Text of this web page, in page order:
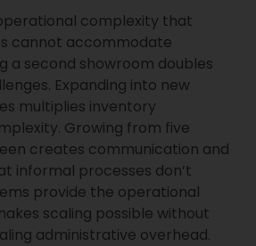
complexity that
cannot accommodate
a second showroom doubles
Expanding into new
multiplies inventory
Growing from five
creates communication and
informal processes don’t
provide the operational
scaling possible without
administrative overhead.